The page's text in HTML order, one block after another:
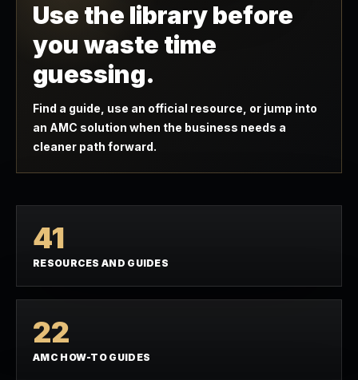
Use the library before
you waste time
guessing.
Find a guide, use an official resource, or jump into
an AMC solution when the business needs a
cleaner path forward.
41
RESOURCES AND GUIDES
22
AMC HOW-TO GUIDES